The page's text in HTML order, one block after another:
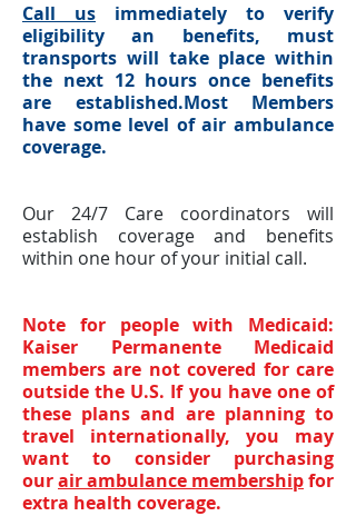
Call us immediately to verify
eligibility an benefits, must
transports will take place within
the next 12 hours once benefits
are established.Most Members
have somelevel of air ambulance
coverage.
Our 24/7 Care coordinators will
establish coverage and benefits
within one hour of your initial call.
Note for people with Medicaid:
Kaiser Permanente Medicaid
members are not covered for care
outside the U.S. If you have one of
these plans and are planning to
travel internationally, you may
want to consider purchasing
ourair ambulance membershipfor
extra health coverage.